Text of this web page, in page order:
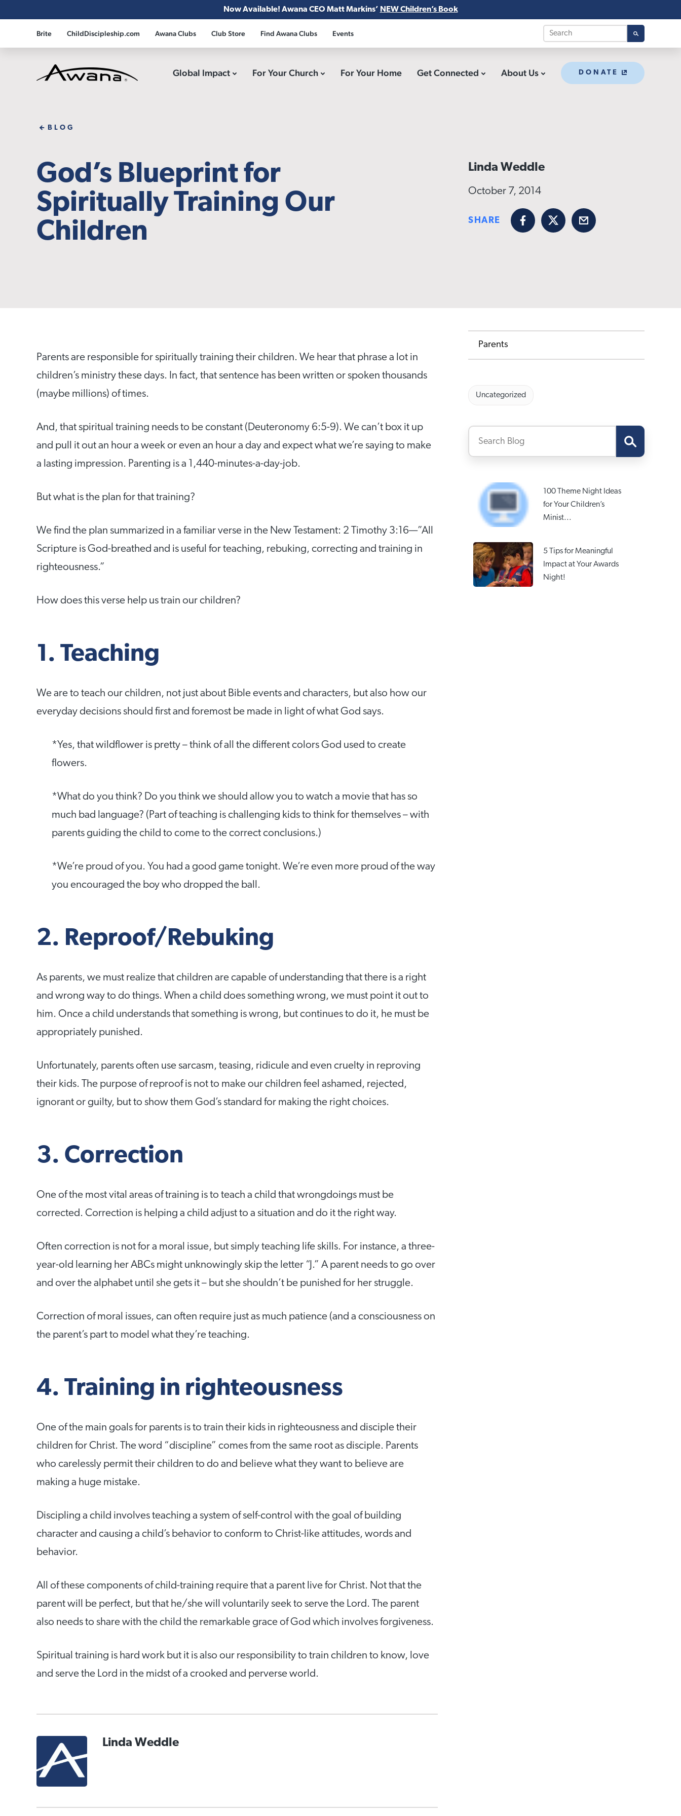
Now Available! Awana CEO Matt Markins’ NEW Children’s Book
Brite ChildDiscipleship.com Awana Clubs Club Store Find Awana Clubs Events
Global Impact For Your Church For Your Home Get Connected About Us DONATE
BLOG
God’s Blueprint for
Spiritually Training Our
Children
Linda Weddle
October 7, 2014
SHARE
FacebookX Email
Parents are responsible for spiritually training their children. We hear that phrase a lot in
children’s ministry these days. In fact, that sentence has been written or spoken thousands
(maybe millions) of times.
And, that spiritual training needs to be constant (Deuteronomy 6:5-9). We can’t box it up
and pull it out an hour a week or even an hour a day and expect what we’re saying to make
a lasting impression. Parenting is a 1,440-minutes-a-day-job.
But what is the plan for that training?
We find the plan summarized in a familiar verse in the New Testament: 2 Timothy 3:16—”All
Scripture is God-breathed and is useful for teaching, rebuking, correcting and training in
righteousness.”
How does this verse help us train our children?
1. Teaching
We are to teach our children, not just about Bible events and characters, but also how our
everyday decisions should first and foremost be made in light of what God says.
*Yes, that wildflower is pretty – think of all the different colors God used to create
flowers.
*What do you think? Do you think we should allow you to watch a movie that has so
much bad language? (Part of teaching is challenging kids to think for themselves – with
parents guiding the child to come to the correct conclusions.)
*We’re proud of you. You had a good game tonight. We’re even more proud of the way
you encouraged the boy who dropped the ball.
2. Reproof/Rebuking
As parents, we must realize that children are capable of understanding that there is a right
and wrong way to do things. When a child does something wrong, we must point it out to
him. Once a child understands that something is wrong, but continues to do it, he must be
appropriately punished.
Unfortunately, parents often use sarcasm, teasing, ridicule and even cruelty in reproving
their kids. The purpose of reproof is not to make our children feel ashamed, rejected,
ignorant or guilty, but to show them God’s standard for making the right choices.
3. Correction
One of the most vital areas of training is to teach a child that wrongdoings must be
corrected. Correction is helping a child adjust to a situation and do it the right way.
Often correction is not for a moral issue, but simply teaching life skills. For instance, a three-
year-old learning her ABCs might unknowingly skip the letter “J.” A parent needs to go over
and over the alphabet until she gets it – but she shouldn’t be punished for her struggle.
Correction of moral issues, can often require just as much patience (and a consciousness on
the parent’s part to model what they’re teaching.
4. Training in righteousness
One of the main goals for parents is to train their kids in righteousness and disciple their
children for Christ. The word “discipline” comes from the same root as disciple. Parents
who carelessly permit their children to do and believe what they want to believe are
making a huge mistake.
Discipling a child involves teaching a system of self-control with the goal of building
character and causing a child’s behavior to conform to Christ-like attitudes, words and
behavior.
All of these components of child-training require that a parent live for Christ. Not that the
parent will be perfect, but that he/she will voluntarily seek to serve the Lord. The parent
also needs to share with the child the remarkable grace of God which involves forgiveness.
Spiritual training is hard work but it is also our responsibility to train children to know, love
and serve the Lord in the midst of a crooked and perverse world.
Linda Weddle
Parents
Uncategorized
100 Theme Night Ideas
for Your Children’s
Minist...
5 Tips for Meaningful
Impact at Your Awards
Night!